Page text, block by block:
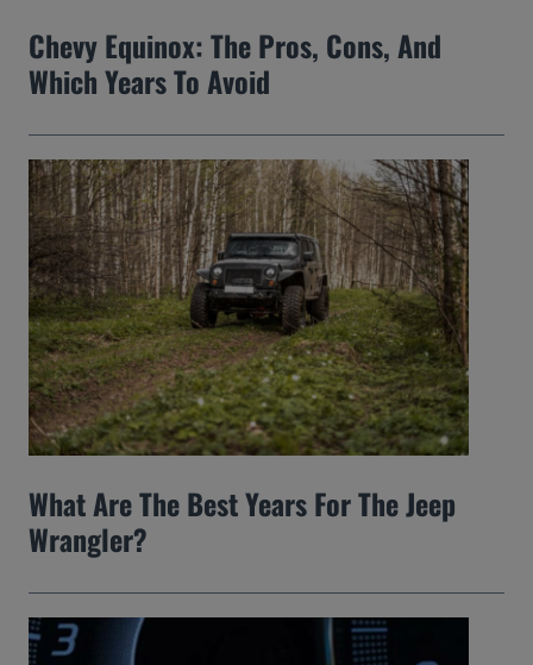
Chevy Equinox: The Pros, Cons, And
Which Years To Avoid
What Are The Best Years For The Jeep
Wrangler?